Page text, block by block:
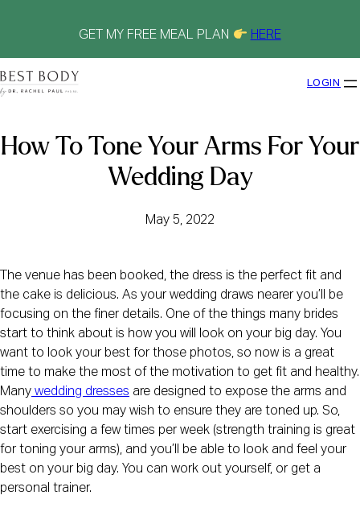
GET MY FREE MEAL PLAN HERE
LOGIN
How To Tone Your Arms For Your
Wedding Day
May 5, 2022
The venue has been booked, the dress is the perfect fit and
the cake is delicious. As your wedding draws nearer you’ll be
focusing on the finer details. One of the things many brides
start to think about is how you will look on your big day. You
want to look your best for those photos, so now is a great
time to make the most of the motivation to get fit and healthy.
Many wedding dresses are designed to expose the arms and
shoulders so you may wish to ensure they are toned up. So,
start exercising a few times per week (strength training is great
for toning your arms), and you’ll be able to look and feel your
best on your big day. You can work out yourself, or get a
personal trainer.